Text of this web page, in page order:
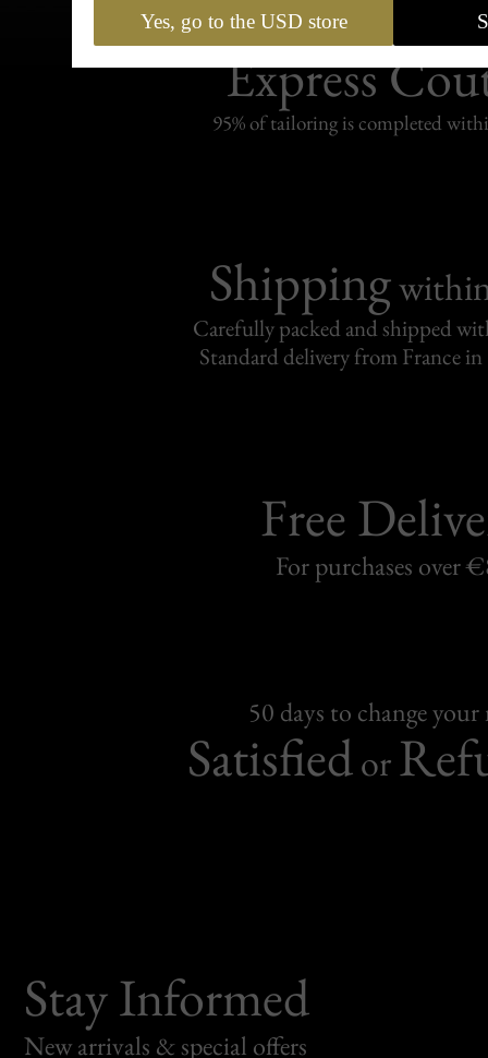
Bespoke &
Express
95% of tailoring is completed
Shipping
Carefully packed and shipped
Standard delivery from France in
Free
For purchases over
50 days to change
Satisfiedor
Stay Informed
New arrivals & special offers
Yes, go to the USD store